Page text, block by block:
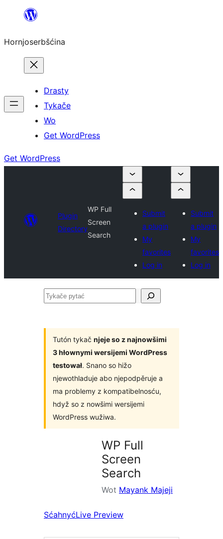
wobsahej
Hornjoserbšćina
Drasty
Tykače
Wo
Get WordPress
Get WordPress
Plugin
Directory
WP Full
Screen
Search
Submit
a plugin
My
favorites
Log in
Submit
a plugin
My
favorites
Log in
Tykače
Tutón tykač njeje so z najnowšimi
3 hłownymi wersijemi WordPress
testował. Snano so hižo
njewothladuje abo njepodpěruje a
ma problemy z kompatibelnosću,
hdyž so z nowšimi wersijemi
WordPress wužiwa.
WP Full
Screen
Search
Wot Mayank Majeji
SćahnyćLive Preview